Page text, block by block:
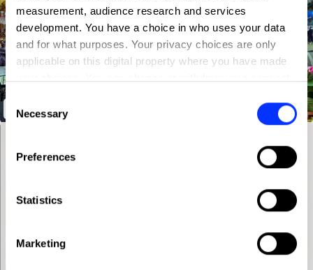
measurement, audience research and services
development. You have a choice in who uses your data
and for what purposes. Your privacy choices are only
applicable on this digital property where you have made
the Privacy trigger icon.
Collect information about your geographical location
Identify your device by actively scanning it for
Find out more about how your personal data is processed
and set your preferences in the
Consent
Selection
Necessary
Preferences
Statistics
Marketing
If You're Into It, It's In The V&A